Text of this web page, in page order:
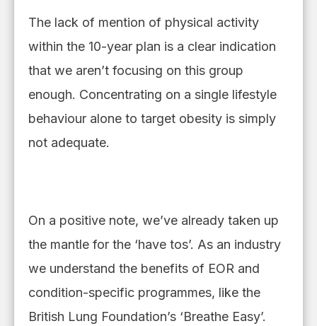
The lack of mention of physical activity
within the 10-year plan is a clear indication
that we aren’t focusing on this group
enough. Concentrating on a single lifestyle
behaviour alone to target obesity is simply
not adequate.
On a positive note, we’ve already taken up
the mantle for the ‘have tos’. As an industry
we understand the benefits of EOR and
condition-specific programmes, like the
British Lung Foundation’s ‘Breathe Easy’.